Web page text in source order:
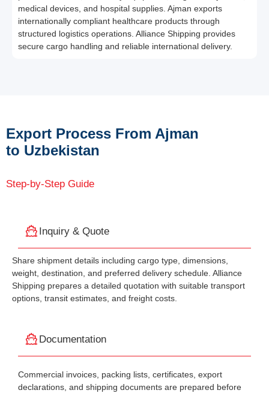
medical devices, and hospital supplies. Ajman exports
internationally compliant healthcare products through
structured logistics operations. Alliance Shipping provides
secure cargo handling and reliable international delivery.
Export Process From Ajman
to Uzbekistan
Step-by-Step Guide
Inquiry & Quote
Share shipment details including cargo type, dimensions,
weight, destination, and preferred delivery schedule. Alliance
Shipping prepares a detailed quotation with suitable transport
options, transit estimates, and freight costs.
Documentation
Commercial invoices, packing lists, certificates, export
declarations, and shipping documents are prepared before